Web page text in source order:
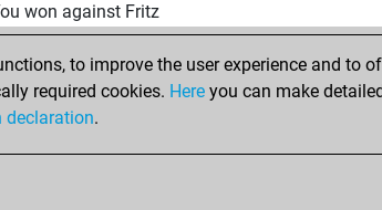
won against Fritz
achieved a new Elo of 1613
created your Fritz account
to improve the user experience and to
required cookies. Here you can make
declaration.